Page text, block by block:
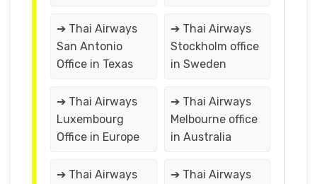
➔ Thai Airways
San Antonio
Office in Texas
➔ Thai Airways
Stockholm office
in Sweden
➔ Thai Airways
Luxembourg
Office in Europe
➔ Thai Airways
Melbourne office
in Australia
➔ Thai Airways
➔ Thai Airways